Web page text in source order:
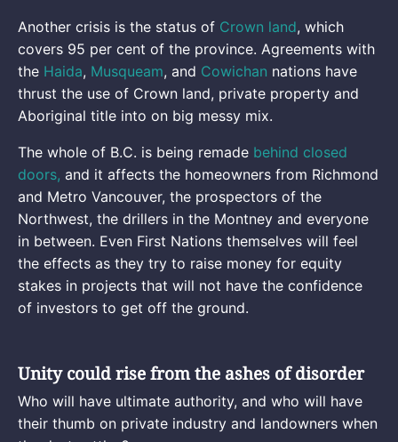
Another crisis is the status of Crown land, which
covers 95 per cent of the province. Agreements with
the Haida, Musqueam, and Cowichan nations have
thrust the use of Crown land, private property and
Aboriginal title into on big messy mix.
The whole of B.C. is being remade behind closed
doors, and it affects the homeowners from Richmond
and Metro Vancouver, the prospectors of the
Northwest, the drillers in the Montney and everyone
in between. Even First Nations themselves will feel
the effects as they try to raise money for equity
stakes in projects that will not have the confidence
of investors to get off the ground.
Unity could rise from the ashes of disorder
Who will have ultimate authority, and who will have
their thumb on private industry and landowners when